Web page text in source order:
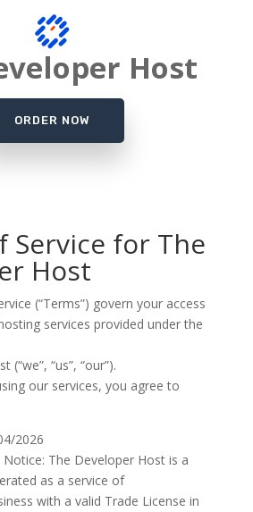
Host
ORDER NOW
Service for The
Host
(“Terms”) govern your access
services provided under the
(“we”, “us”, “our”).
our services, you agree to
2026
Notice: The Developer Host is a
as a service of
with a valid Trade License in